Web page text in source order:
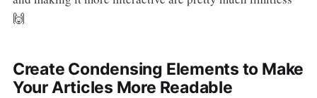
🙌
Create Condensing Elements to Make
Your Articles More Readable